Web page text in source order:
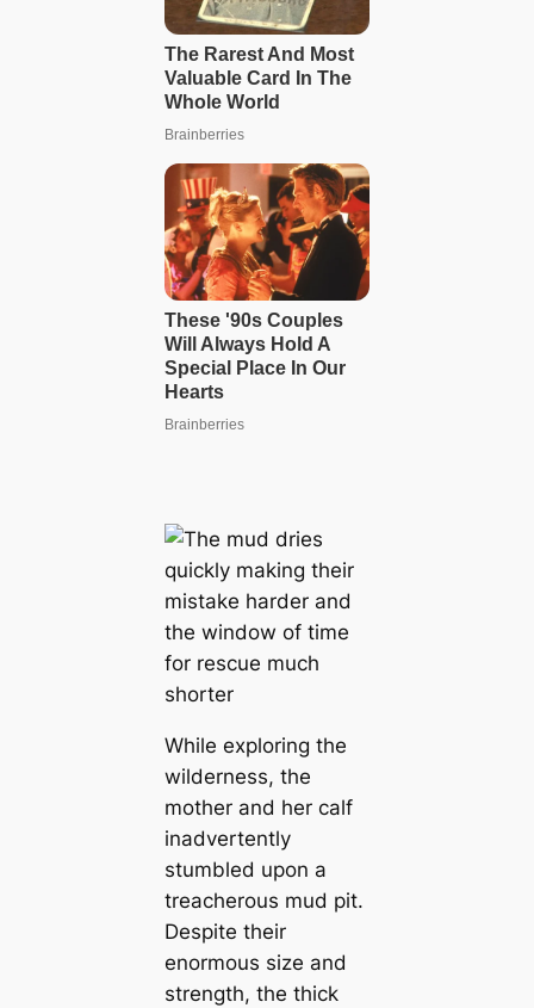
While exploring the
wilderness, the
mother and her calf
inadvertently
stumbled upon a
treacherous mud pit.
Despite their
enormous size and
strength, the thick